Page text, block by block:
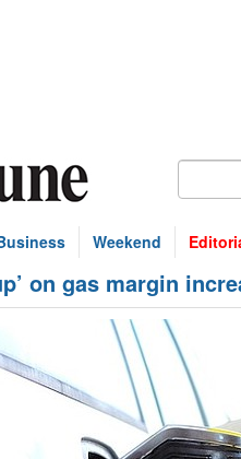
Weekend
on gas margin